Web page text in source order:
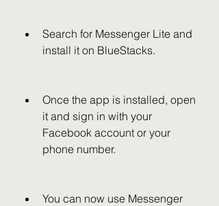
Search for Messenger Lite and
install it on BlueStacks.
Once the app is installed, open
it and sign in with your
Facebook account or your
phone number.
You can now use Messenger